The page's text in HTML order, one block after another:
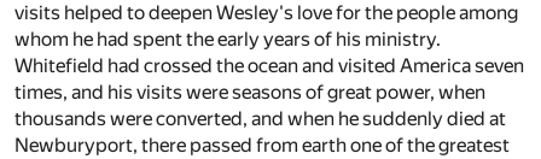
visits helped to deepen Wesley's love for the people among
whom he had spent the early years of his ministry.
Whitefield had crossed the ocean and visited America seven
times, and his visits were seasons of great power, when
thousands were converted, and when he suddenly died at
Newburyport, there passed from earth one of the greatest